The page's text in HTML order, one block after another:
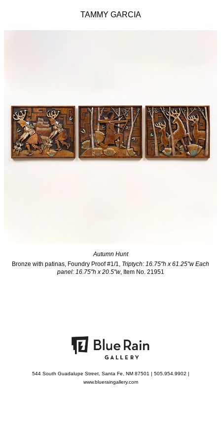
TAMMY GARCIA
Autumn Hunt
Bronze with patinas, Foundry Proof #1/1, Triptych: 16.75"h x 61.25"w Each
panel: 16.75"h x 20.5"w, Item No. 21951
544 South Guadalupe Street, Santa Fe, NM 87501 | 505.954.9902 |
www.blueraingallery.com